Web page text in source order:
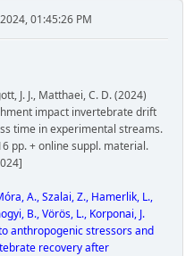
01:45:26 PM
J. J., Matthaei, C. D. (2024)
impact invertebrate drift
time in experimental streams.
pp. + online suppl. material.
A., Szalai, Z., Hamerlik, L.,
B., Vörös, L., Korponai, J.
anthropogenic stressors and
recovery after